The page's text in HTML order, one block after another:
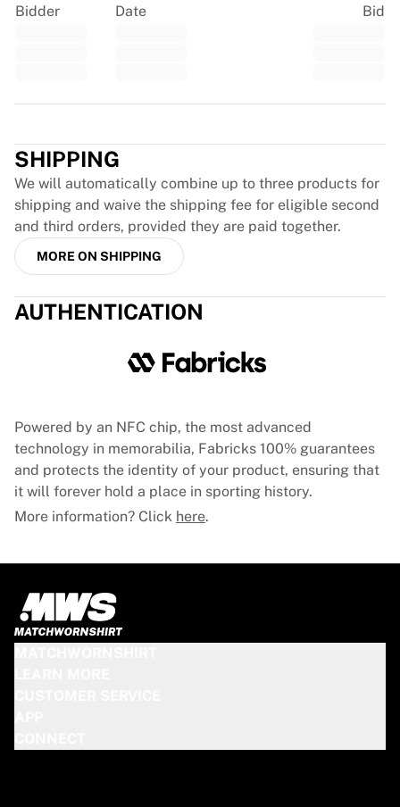
Glory Kickboxing
Bidder Date Bid
SHIPPING
We will automatically combine up to three products for
shipping and waive the shipping fee for eligible second
and third orders, provided they are paid together.
MORE ON SHIPPING
AUTHENTICATION
Powered by an NFC chip, the most advanced
technology in memorabilia, Fabricks 100% guarantees
and protects the identity of your product, ensuring that
it will forever hold a place in sporting history.
More information? Click here.